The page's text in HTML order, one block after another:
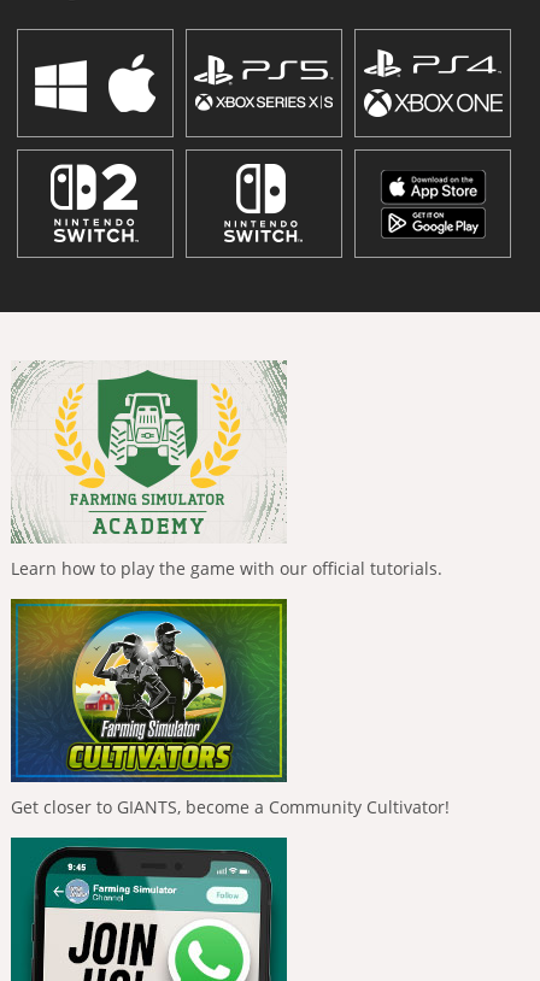
Learn how to play the game with our official tutorials.
Get closer to GIANTS, become a Community Cultivator!